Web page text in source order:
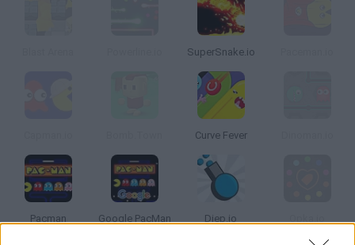
SuperSnake.io
Curve Fever
Pacman Google PacMan Diep.io